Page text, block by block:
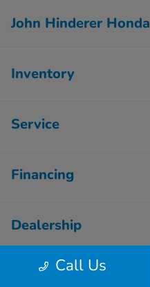
Call Us
John Hinderer Honda
Inventory
Service
Financing
Dealership
Employment